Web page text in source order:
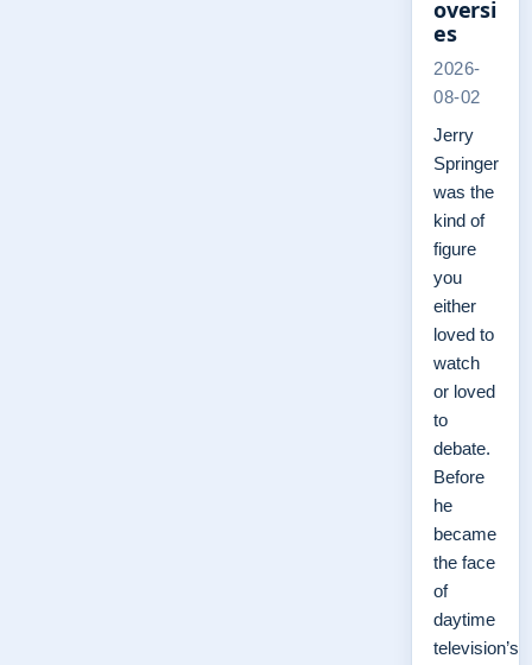
oversi
es
2026-
08-02
Jerry
Springer
was the
kind of
figure
you
either
loved to
watch
or loved
to
debate.
Before
he
became
the face
of
daytime
television’s